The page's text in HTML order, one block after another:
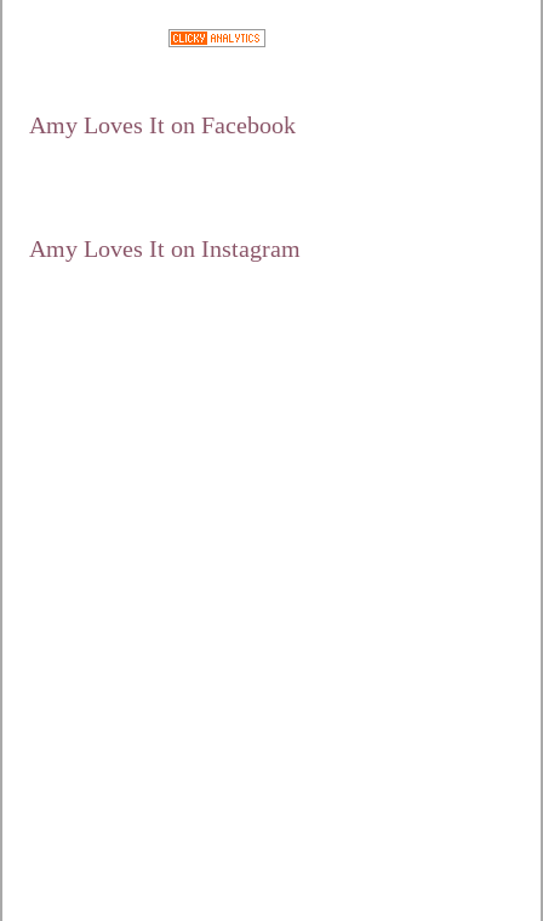
Amy Loves It on Facebook
Amy Loves It on Instagram